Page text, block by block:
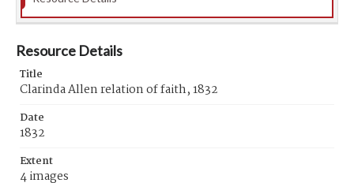
Resource Details
Title
Clarinda Allen relation of faith, 1832
Date
1832
Extent
4 images